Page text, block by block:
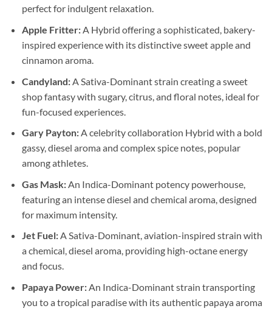
perfect for indulgent relaxation.
Apple Fritter:A Hybrid offering a sophisticated, bakery-
inspired experience with its distinctive sweet apple and
cinnamon aroma.
Candyland:A Sativa-Dominant strain creating a sweet
shop fantasy with sugary, citrus, and floral notes, ideal for
fun-focused experiences.
Gary Payton:A celebrity collaboration Hybrid with a bold
gassy, diesel aroma and complex spice notes, popular
among athletes.
Gas Mask:An Indica-Dominant potency powerhouse,
featuring an intense diesel and chemical aroma, designed
for maximum intensity.
Jet Fuel:A Sativa-Dominant, aviation-inspired strain with
a chemical, diesel aroma, providing high-octane energy
and focus.
Papaya Power:An Indica-Dominant strain transporting
you to a tropical paradise with its authentic papaya aroma